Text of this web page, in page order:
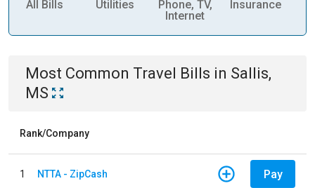
All Bills Utilities
Phone, TV,
Internet
Insurance
Most Common Travel Bills in Sallis,
MS
Rank/Company
1 NTTA - ZipCash Pay